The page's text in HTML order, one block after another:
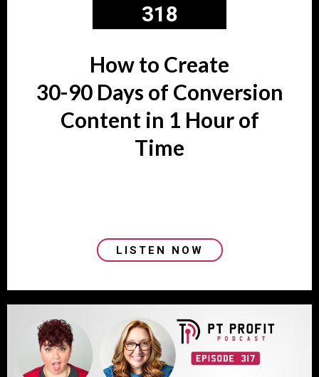
318
How to Create
30-90 Days of Conversion
Content in 1 Hour of
Time
LISTEN NOW